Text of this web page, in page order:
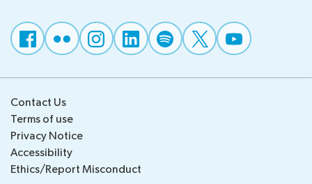
Save language
(?)
Governance
Stakeholders
Upcoming
Events
Past
Events
Highlights
Press
Releases
Reporting
Operational
National
BB
Maps
Team
About ITU
Contact Us
Terms of use
Privacy Notice
Accessibility
Ethics/Report Misconduct